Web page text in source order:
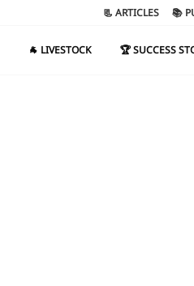
📃 ARTICLES 📚
🐐 LIVESTOCK 🏆 SUCCESS